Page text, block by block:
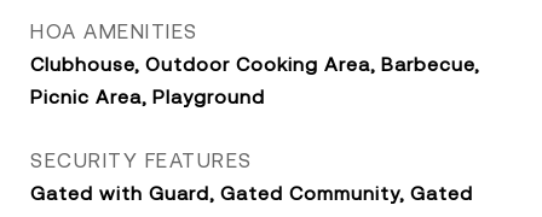
HOA AMENITIES
Clubhouse, Outdoor Cooking Area, Barbecue,
Picnic Area, Playground
SECURITY FEATURES
Gated with Guard, Gated Community, Gated